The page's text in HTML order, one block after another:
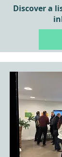
Discover a